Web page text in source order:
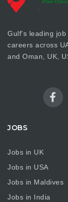
Gulf's leading
careers across
and Oman, UK,
JOBS
Jobs in UK
Jobs in USA
Jobs in Maldives
Jobs in India